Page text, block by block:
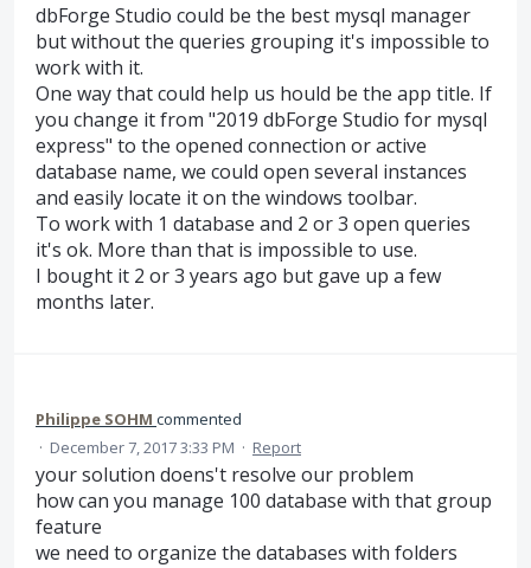
dbForge Studio could be the best mysql manager
but without the queries grouping it's impossible to
work with it.
One way that could help us hould be the app title. If
you change it from "2019 dbForge Studio for mysql
express" to the opened connection or active
database name, we could open several instances
and easily locate it on the windows toolbar.
To work with 1 database and 2 or 3 open queries
it's ok. More than that is impossible to use.
I bought it 2 or 3 years ago but gave up a few
months later.
Philippe SOHM commented
· December 7, 2017 3:33 PM · Report
your solution doens't resolve our problem
how can you manage 100 database with that group
feature
we need to organize the databases with folders